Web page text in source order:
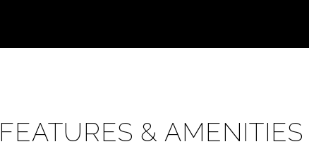
FEATURES & AMENITIES